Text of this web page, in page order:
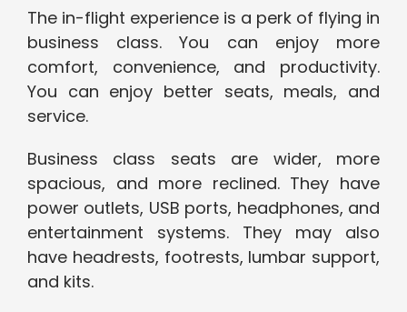
The in-flight experience is a perk of flying in
business class. You can enjoy more
comfort, convenience, and productivity.
You can enjoy better seats, meals, and
service.
Business class seats are wider, more
spacious, and more reclined. They have
power outlets, USB ports, headphones, and
entertainment systems. They may also
have headrests, footrests, lumbar support,
and kits.